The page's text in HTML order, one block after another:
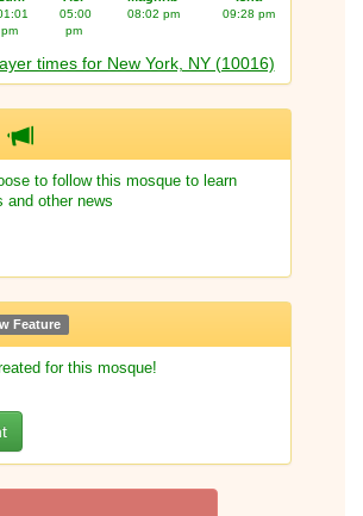
pm
05:00
pm
08:02 pm 09:28 pm
times for New York, NY (10016)
to follow this mosque to learn
and other news
Feature
for this mosque!